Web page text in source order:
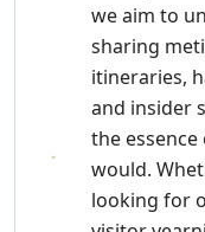
we aim to
sharing
itineraries,
and insider
the essence
would.
looking for